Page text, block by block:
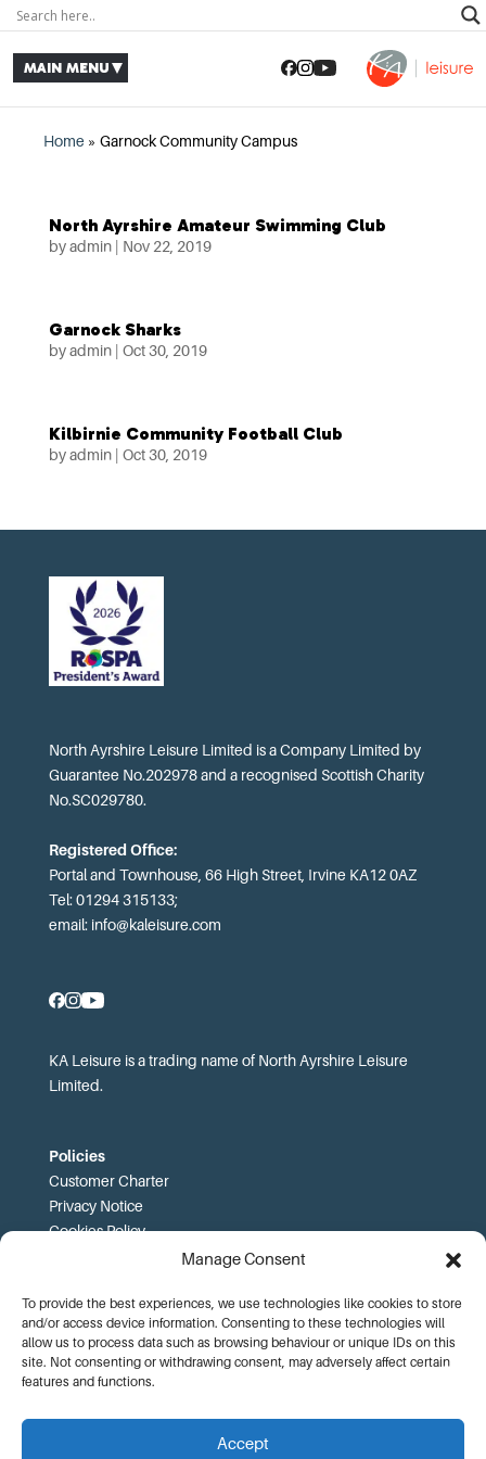
Manage Consent
To provide the best experiences, we use technologies like cookies to store
and/or access device information. Consenting to these technologies will
allow us to process data such as browsing behaviour or unique IDs on this
site. Not consenting or withdrawing consent, may adversely affect certain
features and functions.
Accept
Home » Garnock Community Campus
North Ayrshire Amateur Swimming Club
byadmin| Nov 22, 2019
Garnock Sharks
byadmin| Oct 30, 2019
Kilbirnie Community Football Club
byadmin| Oct 30, 2019
North Ayrshire Leisure Limited is a Company Limited by
Guarantee No.202978 and a recognised Scottish Charity
No.SC029780.
Registered Office:
Portal and Townhouse, 66 High Street, Irvine KA12 0AZ
Tel: 01294 315133;
email: info@kaleisure.com
KA Leisure is a trading name of North Ayrshire Leisure
Limited.
Policies
Customer Charter
Privacy Notice
Cookies Policy
Prices and T&Cs
Price List
Community Sport Booking Terms and Conditions
Online Booking Terms and Conditions
Data Protection Complaints Procedure